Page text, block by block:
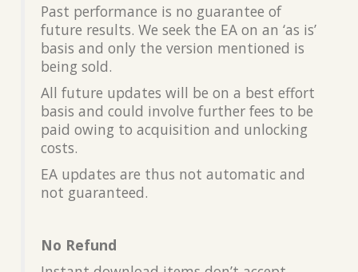
Past performance is no guarantee of
future results. We seek the EA on an ‘as is’
basis and only the version mentioned is
being sold.
All future updates will be on a best effort
basis and could involve further fees to be
paid owing to acquisition and unlocking
costs.
EA updates are thus not automatic and
not guaranteed.
No Refund